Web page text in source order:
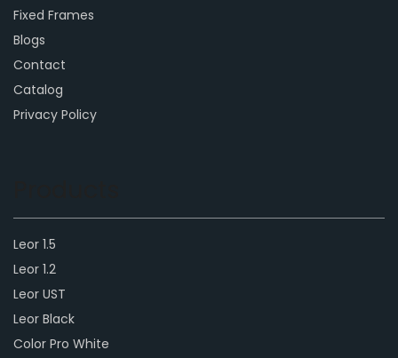
Fixed Frames
Blogs
Contact
Catalog
Privacy Policy
Leor 1.5
Leor 1.2
Leor UST
Leor Black
Color Pro White